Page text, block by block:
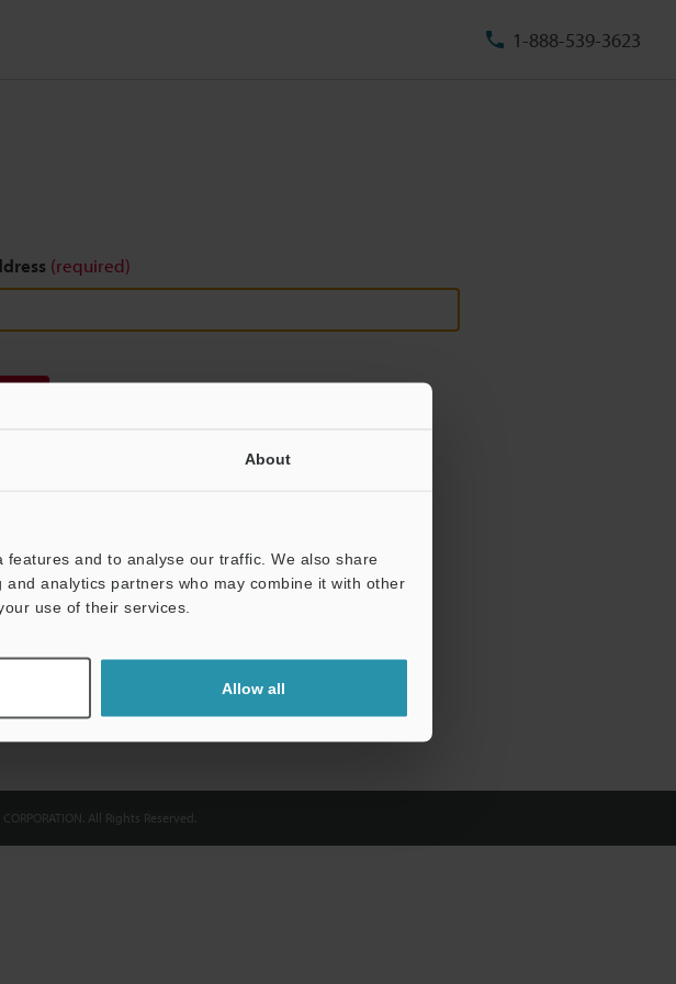
About
and to analyse our traffic. We also share
analytics partners who may combine it with other
use of their services.
Allow all
1-888-539-3623
(required)
All Rights Reserved.